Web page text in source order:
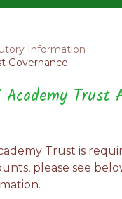
Information
Governance
Trust
Trust is
please see